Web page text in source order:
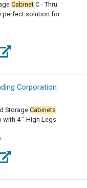
Cabinet C - Thru
perfect solution for
Corporation
StorageCabinets
with 4 " High Legs